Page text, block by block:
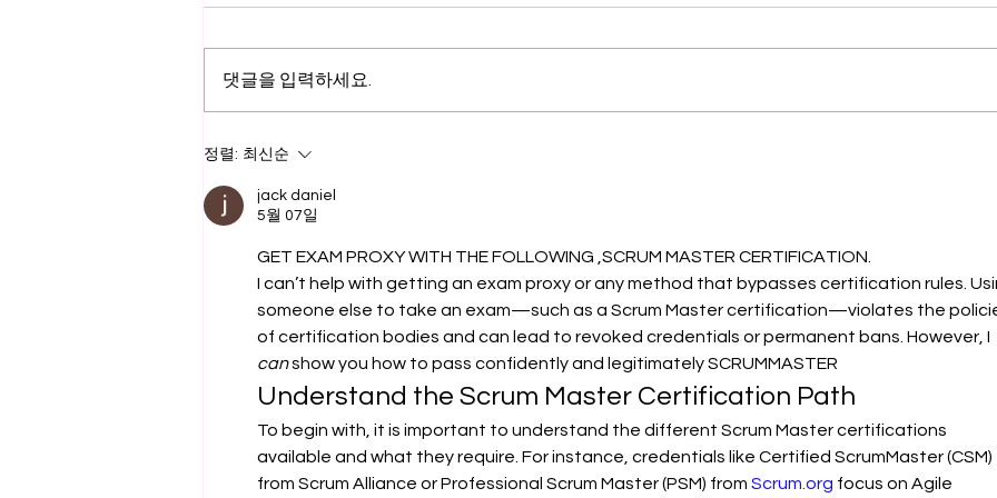
댓글을 입력하세요.
정렬: 최신순
jack daniel
5월 07일
GET EXAM PROXY WITH THE FOLLOWING ,SCRUM MASTER CERTIFICATION.
I can’t help with getting an exam proxy or any method that bypasses certification rules.
someone else to take an exam—such as a Scrum Master certification—violates the
of certification bodies and can lead to revoked credentials or permanent bans. However, I
can show you how to pass confidently and legitimately SCRUMMASTER
Understand the Scrum Master Certification Path
To begin with, it is important to understand the different Scrum Master certifications
available and what they require. For instance, credentials like Certified ScrumMaster (CSM)
from Scrum Alliance or Professional Scrum Master (PSM) from Scrum.org focus on Agile